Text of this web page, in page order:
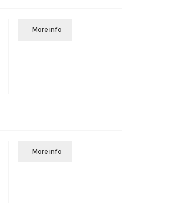
More info
More info